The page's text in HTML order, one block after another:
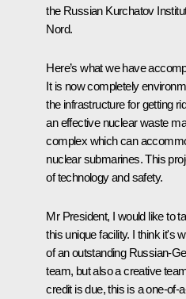
the Russian Kurchatov
Nord.
Here’s what we have
It is now completely
the infrastructure for getting
an effective nuclear waste
complex which can
nuclear submarines. This
of technology and safety.
Mr President, I would like to
this unique facility. I think it's
of an outstanding Russian-
team, but also a creative
credit is due, this is a one-of-